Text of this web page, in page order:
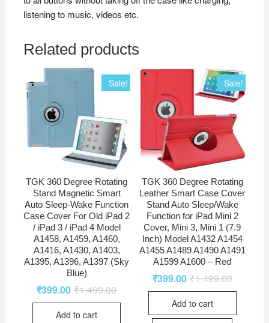
listening to music, videos etc.
Related products
Sale!
TGK 360 Degree Rotating
Stand Magnetic Smart
Auto Sleep-Wake Function
Case Cover For Old iPad 2
/ iPad 3 / iPad 4 Model
A1458, A1459, A1460,
A1416, A1430, A1403,
A1395, A1396, A1397 (Sky
Blue)
₹1,499.00
₹399.00
Add to cart
Sale!
TGK 360 Degree Rotating
Leather Smart Case Cover
Stand Auto Sleep/Wake
Function for iPad Mini 2
Cover, Mini 3, Mini 1 (7.9
Inch) Model A1432 A1454
A1455 A1489 A1490 A1491
A1599 A1600 – Red
₹1,499.00
₹399.00
Add to cart